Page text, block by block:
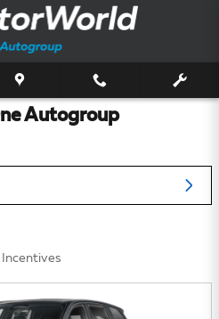
Autogroup
Incentives